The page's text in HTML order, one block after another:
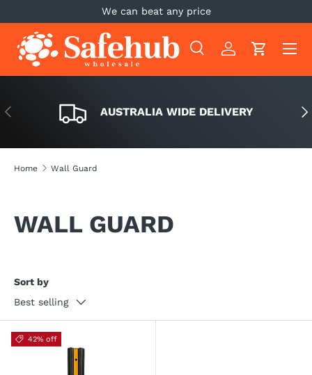
SKIP TO CONTENT
We can beat any price
Search
SearchLog inCart
Menu
PREVIOUS AUSTRALIA WIDE DELIVERY
Home Wall Guard
WALL GUARD
Sort by
Best selling
42% off